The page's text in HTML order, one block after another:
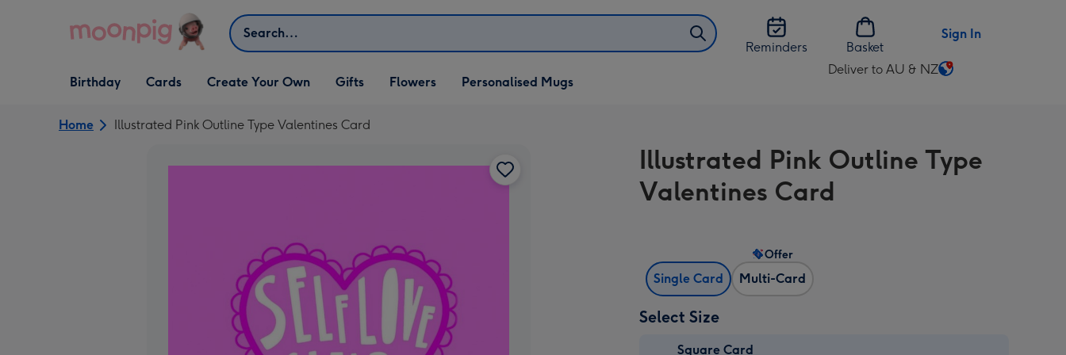
Search
Reminders
Basket
Sign In
Open Birthday
dropdown
Birthday
Open Cards
dropdown
Cards
Open Create Your Own
dropdown
Create Your Own
Open Gifts
dropdown
Gifts Flowers Personalised Mugs
Deliver to AU & NZ
Change
AU
&
NZ
Home Illustrated Pink Outline Type Valentines Card
Illustrated Pink Outline Type
Valentines Card
Single Card Multi-Card
Offer
Select Size
Square Card